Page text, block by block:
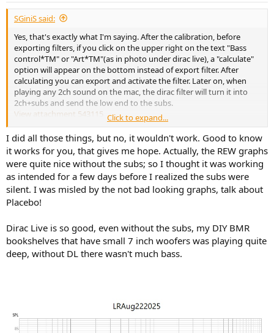
:
SGiniS said:
Yes, that's exactly what I'm saying. After the calibration, before
exporting filters, if you click on the upper right on the text "Bass
control*TM" or "Art*TM"(as in photo under dirac live), a "calculate"
option will appear on the bottom instead of export filter. After
calculating you can export and activate the filter. Later on, when
playing any 2ch sound on the mac, the dirac filter will turn it into
2ch+subs and send the low end to the subs.
View attachment 543115
As an exemple: watching a video on youtube (2ch), if I look on the
diraclive processor, I see 4 column of sound moving up and down
and all 4 speakers will be playing.
I'm not sure 100% this work if using directly dirac as chosen audio
output, because I chosed to also add blackhole and reaper before
for other reasons (and it would be a pain to undo just for test).
However if I turn off the dirac filter the subwoofers channels
the subwoofers tracks. Ergo, it should work also if using directly
dirac as the pc/mac output
Click to expand...
I did all those things, but no, it wouldn't work. Good to know
it works for you, that gives me hope. Actually, the REW graphs
were quite nice without the subs; so I thought it was working
as intended for a few days before I realized the subs were
silent. I was misled by the not bad looking graphs, talk about
Placebo!
Dirac Live is so good, even without the subs, my DIY BMR
bookshelves that have small 7 inch woofers was playing quite
deep, without DL there wasn't much bass.